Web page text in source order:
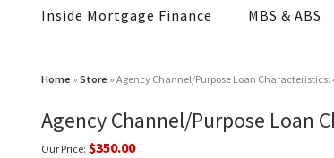
Inside Mortgage Finance MBS & ABS
Home » Store » Agency Channel/Purpose Loan Characteristics:
Agency Channel/Purpose Loan
Our Price: $350.00